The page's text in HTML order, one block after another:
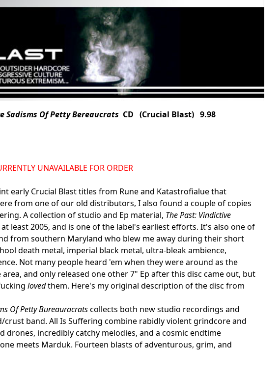
Sadisms Of Petty Bereaucrats CD (Crucial Blast) 9.98
UNAVAILABLE FOR ORDER
early Crucial Blast titles from Rune and Katastrofialue that
from one of our old distributors, I also found a couple of copies
A collection of studio and Ep material, The Past: Vindictive
least 2005, and is one of the label's earliest efforts. It's also one of
from southern Maryland who blew me away during their short
death metal, imperial black metal, ultra-bleak ambience,
Not many people heard 'em when they were around as the
and only released one other 7" Ep after this disc came out, but
lovedthem. Here's my original description of the disc from
Of Petty Bureauracratscollects both new studio recordings and
band. All Is Suffering combine rabidly violent grindcore and
incredibly catchy melodies, and a cosmic endtime
meets Marduk. Fourteen blasts of adventurous, grim, and